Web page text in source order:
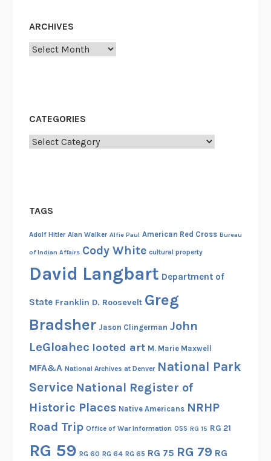
ARCHIVES
Archives
CATEGORIES
Categories
TAGS
Adolf Hitler Alan Walker Alfie Paul American Red Cross Bureau
of Indian Affairs Cody White cultural property
David Langbart Department of
State Franklin D. Roosevelt Greg
Bradsher Jason Clingerman John
LeGloahec looted art M. Marie Maxwell
MFA&A National Archives at Denver National Park
Service National Register of
Historic Places Native Americans NRHP
Road Trip Office of War Information OSS RG 15 RG 21
RG 59 RG 60 RG 64 RG 65 RG 75 RG 79 RG